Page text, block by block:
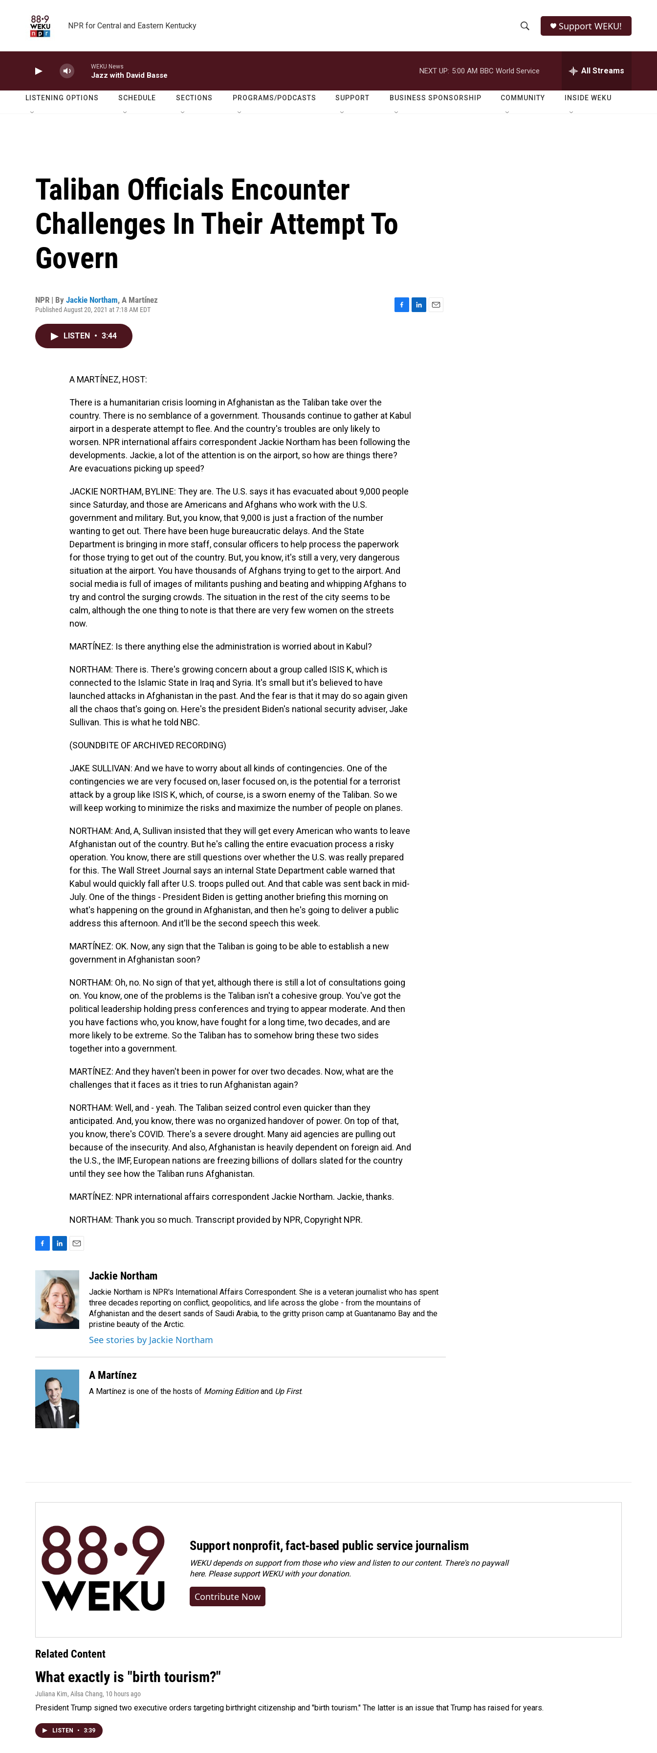
NPR for Central and Eastern Kentucky
h
o
w
e
r
h
Q
Support WEKU!
WEKU News
Jazz with David Basse
NEXT UP: 5:00 AM BBC World Service All Streams
LISTENING OPTIONS SCHEDULE SECTIONS PROGRAMS/PODCASTS SUPPORT BUSINESS SPONSORSHIP COMMUNITY INSIDE WEKU
Taliban Officials Encounter
Challenges In Their Attempt To
Govern
NPR | By Jackie Northam, A Martínez
Published August 20, 2021 at 7:18 AM EDT
LISTEN • 3:44
A MARTÍNEZ, HOST:
There is a humanitarian crisis looming in Afghanistan as the Taliban take over the
country. There is no semblance of a government. Thousands continue to gather at Kabul
airport in a desperate attempt to flee. And the country's troubles are only likely to
worsen. NPR international affairs correspondent Jackie Northam has been following the
developments. Jackie, a lot of the attention is on the airport, so how are things there?
Are evacuations picking up speed?
JACKIE NORTHAM, BYLINE: They are. The U.S. says it has evacuated about 9,000 people
since Saturday, and those are Americans and Afghans who work with the U.S.
government and military. But, you know, that 9,000 is just a fraction of the number
wanting to get out. There have been huge bureaucratic delays. And the State
Department is bringing in more staff, consular officers to help process the paperwork
for those trying to get out of the country. But, you know, it's still a very, very dangerous
situation at the airport. You have thousands of Afghans trying to get to the airport. And
social media is full of images of militants pushing and beating and whipping Afghans to
try and control the surging crowds. The situation in the rest of the city seems to be
calm, although the one thing to note is that there are very few women on the streets
now.
MARTÍNEZ: Is there anything else the administration is worried about in Kabul?
NORTHAM: There is. There's growing concern about a group called ISIS K, which is
connected to the Islamic State in Iraq and Syria. It's small but it's believed to have
launched attacks in Afghanistan in the past. And the fear is that it may do so again given
all the chaos that's going on. Here's the president Biden's national security adviser, Jake
Sullivan. This is what he told NBC.
(SOUNDBITE OF ARCHIVED RECORDING)
JAKE SULLIVAN: And we have to worry about all kinds of contingencies. One of the
contingencies we are very focused on, laser focused on, is the potential for a terrorist
attack by a group like ISIS K, which, of course, is a sworn enemy of the Taliban. So we
will keep working to minimize the risks and maximize the number of people on planes.
NORTHAM: And, A, Sullivan insisted that they will get every American who wants to leave
Afghanistan out of the country. But he's calling the entire evacuation process a risky
operation. You know, there are still questions over whether the U.S. was really prepared
for this. The Wall Street Journal says an internal State Department cable warned that
Kabul would quickly fall after U.S. troops pulled out. And that cable was sent back in mid-
July. One of the things - President Biden is getting another briefing this morning on
what's happening on the ground in Afghanistan, and then he's going to deliver a public
address this afternoon. And it'll be the second speech this week.
MARTÍNEZ: OK. Now, any sign that the Taliban is going to be able to establish a new
government in Afghanistan soon?
NORTHAM: Oh, no. No sign of that yet, although there is still a lot of consultations going
on. You know, one of the problems is the Taliban isn't a cohesive group. You've got the
political leadership holding press conferences and trying to appear moderate. And then
you have factions who, you know, have fought for a long time, two decades, and are
more likely to be extreme. So the Taliban has to somehow bring these two sides
together into a government.
MARTÍNEZ: And they haven't been in power for over two decades. Now, what are the
challenges that it faces as it tries to run Afghanistan again?
NORTHAM: Well, and - yeah. The Taliban seized control even quicker than they
anticipated. And, you know, there was no organized handover of power. On top of that,
you know, there's COVID. There's a severe drought. Many aid agencies are pulling out
because of the insecurity. And also, Afghanistan is heavily dependent on foreign aid. And
the U.S., the IMF, European nations are freezing billions of dollars slated for the country
until they see how the Taliban runs Afghanistan.
MARTÍNEZ: NPR international affairs correspondent Jackie Northam. Jackie, thanks.
NORTHAM: Thank you so much. Transcript provided by NPR, Copyright NPR.
k
n
k
e
d
I
n
i
l
Jackie Northam
Jackie Northam is NPR's International Affairs Correspondent. She is a veteran journalist who has spent
three decades reporting on conflict, geopolitics, and life across the globe - from the mountains of
Afghanistan and the desert sands of Saudi Arabia, to the gritty prison camp at Guantanamo Bay and the
pristine beauty of the Arctic.
See stories by Jackie Northam
A Martínez
A Martínez is one of the hosts of Morning Editionand Up First.
Support nonprofit, fact-based public service journalism
WEKU depends on support from those who view and listen to our content. There's no paywall
here. Pleasesupport WEKU with your donation.
Contribute Now
Related Content
What exactly is "birth tourism?"
Juliana Kim, Ailsa Chang, 10 hours ago
President Trump signed two executive orders targeting birthright citizenship and "birth tourism." The latter is an issue that Trump has raised for years.
LISTEN • 3:39